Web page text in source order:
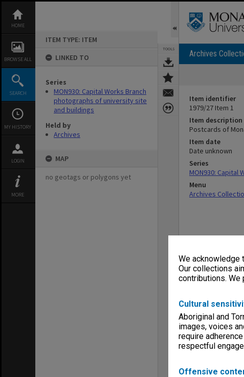
We acknowledge
Our collections
contributions. We
Cultural
Aboriginal and
images, voices
require
respectful
Offensive
content
HOME
BROWSE ALL
SEARCH
MY HISTORY
LOGIN
MORE
ITEM TYPE: ITEM
LINKED TO
Series
MON930: Capital Works Branch
photographs of university site
and buildings
Held by
Archives
MAP
no geotags or polygons yet
TOOLS Archives
Item identifier
1979/27 Item 1
Item description
Postcards of
Item date
Date unknown
Series
MON930:
Menu
Archives